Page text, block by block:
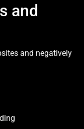
and
and negatively